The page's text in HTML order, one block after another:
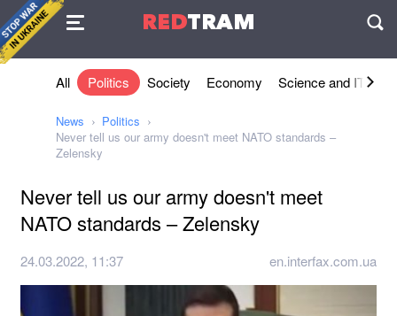
REDTRAM
Agreement
All Politics Society Economy Science and IT
News
Politics
Never tell us our army doesn't meet NATO standards –
Zelensky
Never tell us our army doesn't meet
NATO standards – Zelensky
24.03.2022, 11:37 en.interfax.com.ua